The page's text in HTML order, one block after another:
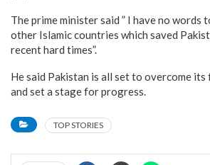
The prime minister said ” I have no words
other Islamic countries which saved
recent hard times”.
He said Pakistan is all set to overcome its
and set a stage for progress.
TOP STORIES